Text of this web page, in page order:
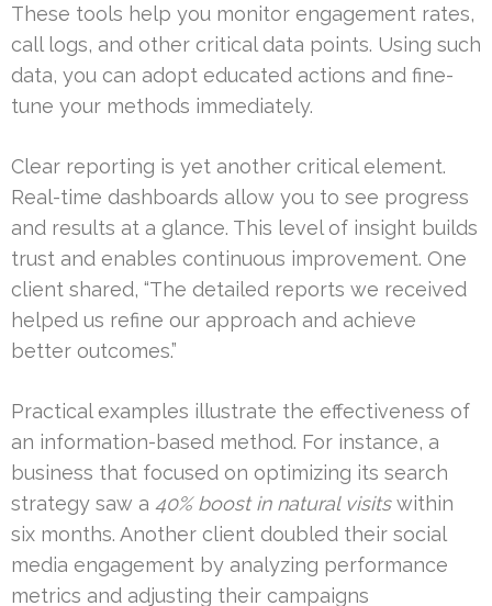
These tools help you monitor engagement rates,
call logs, and other critical data points. Using such
data, you can adopt educated actions and fine-
tune your methods immediately.
Clear reporting is yet another critical element.
Real-time dashboards allow you to see progress
and results at a glance. This level of insight builds
trust and enables continuous improvement. One
client shared, “The detailed reports we received
helped us refine our approach and achieve
better outcomes.”
Practical examples illustrate the effectiveness of
an information-based method. For instance, a
business that focused on optimizing its search
strategy saw a 40% boost in natural visitswithin
six months. Another client doubled their social
media engagement by analyzing performance
metrics and adjusting their campaigns